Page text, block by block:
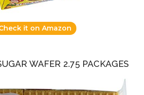
it on Amazon
WAFER 2.75 PACKAGES